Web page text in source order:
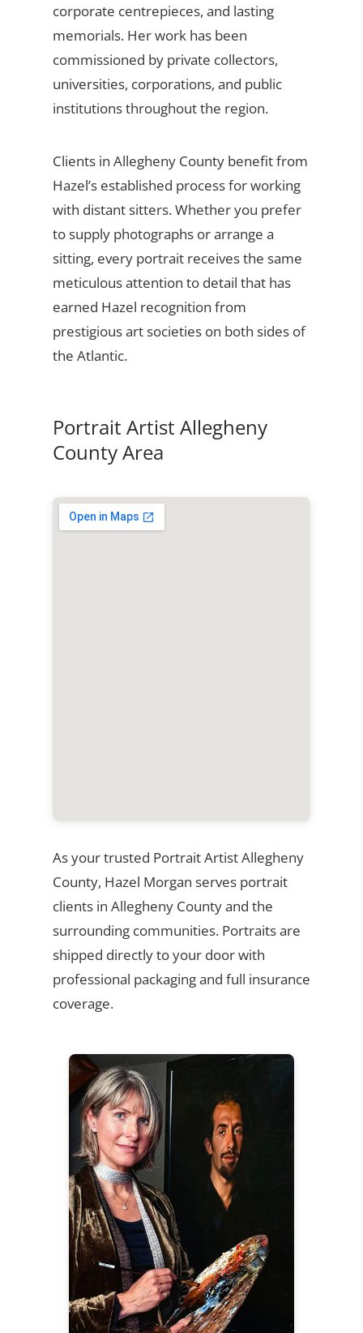
corporate centrepieces, and lasting
memorials. Her work has been
commissioned by private collectors,
universities, corporations, and public
institutions throughout the region.
Clients in Allegheny County benefit from
Hazel’s established process for working
with distant sitters. Whether you prefer
to supply photographs or arrange a
sitting, every portrait receives the same
meticulous attention to detail that has
earned Hazel recognition from
prestigious art societies on both sides of
the Atlantic.
Portrait Artist Allegheny
County Area
As your trusted Portrait Artist Allegheny
County, Hazel Morgan serves portrait
clients in Allegheny County and the
surrounding communities. Portraits are
shipped directly to your door with
professional packaging and full insurance
coverage.